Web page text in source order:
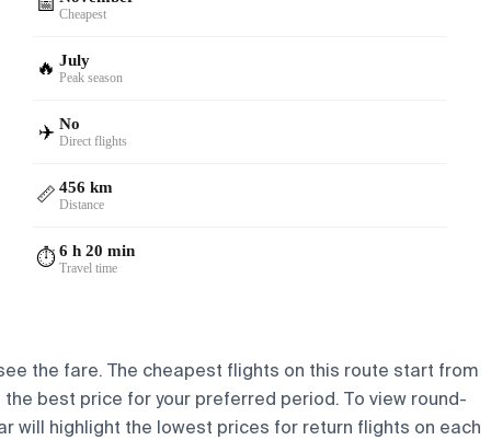
📅 Cheapest
🔥 July
Peak season
✈️ No
Direct flights
📏 456 km
Distance
⏱️ 6 h 20 min
Travel time
the fare. The cheapest flights on this route start from
best price for your preferred period. To view round-
will highlight the lowest prices for return flights on each